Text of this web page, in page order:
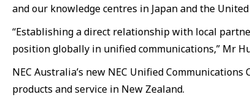
and our knowledge centres in Japan and the
“Establishing a direct relationship with local
position globally in unified communications,” Mr
NEC Australia’s new NEC Unified
products and service in New Zealand.